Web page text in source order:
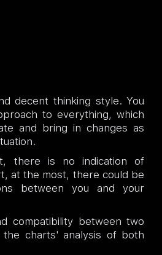
decent thinking style. You
to everything, which
and bring in changes as
there is no indication of
at the most, there could be
between you and your
compatibility between two
the charts' analysis of both